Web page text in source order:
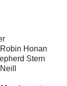
Honan
Stern